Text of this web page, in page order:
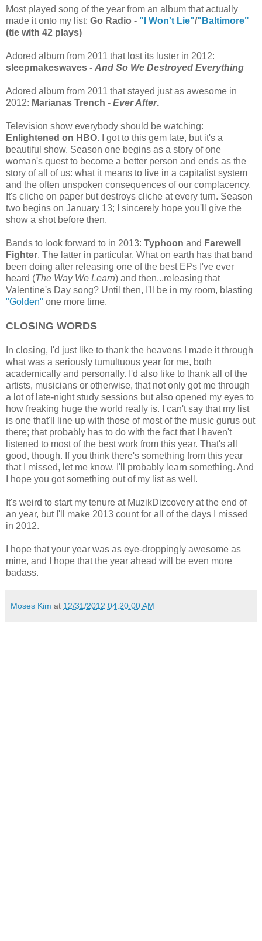
Most played song of the year from an album that actually
made it onto my list: Go Radio - "I Won't Lie"/"Baltimore"
(tie with 42 plays)
Adored album from 2011 that lost its luster in 2012:
sleepmakeswaves - And So We Destroyed Everything
Adored album from 2011 that stayed just as awesome in
2012: Marianas Trench - Ever After.
Television show everybody should be watching:
Enlightened on HBO. I got to this gem late, but it's a
beautiful show. Season one begins as a story of one
woman's quest to become a better person and ends as the
story of all of us: what it means to live in a capitalist system
and the often unspoken consequences of our complacency.
It's cliche on paper but destroys cliche at every turn. Season
two begins on January 13; I sincerely hope you'll give the
show a shot before then.
Bands to look forward to in 2013: Typhoon and Farewell
Fighter. The latter in particular. What on earth has that band
been doing after releasing one of the best EPs I've ever
heard (The Way We Learn) and then...releasing that
Valentine's Day song? Until then, I'll be in my room, blasting
"Golden" one more time.
CLOSING WORDS
In closing, I'd just like to thank the heavens I made it through
what was a seriously tumultuous year for me, both
academically and personally. I'd also like to thank all of the
artists, musicians or otherwise, that not only got me through
a lot of late-night study sessions but also opened my eyes to
how freaking huge the world really is. I can't say that my list
is one that'll line up with those of most of the music gurus out
there; that probably has to do with the fact that I haven't
listened to most of the best work from this year. That's all
good, though. If you think there's something from this year
that I missed, let me know. I'll probably learn something. And
I hope you got something out of my list as well.
It's weird to start my tenure at MuzikDizcovery at the end of
an year, but I'll make 2013 count for all of the days I missed
in 2012.
I hope that your year was as eye-droppingly awesome as
mine, and I hope that the year ahead will be even more
badass.
Moses Kim at 12/31/2012 04:20:00 AM